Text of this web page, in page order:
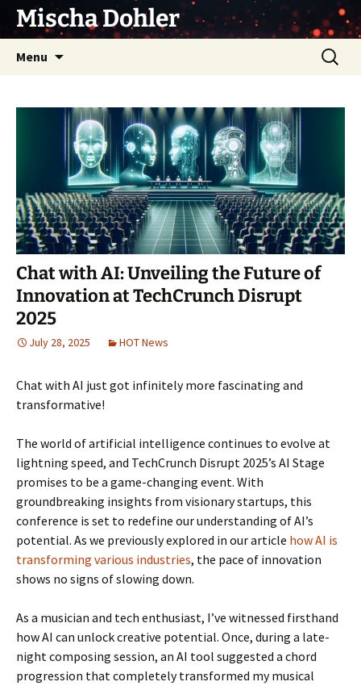
SkipMischa Dohler
Menu
Search
for:
Chat with AI: Unveiling the Future of
Innovation at TechCrunch Disrupt
2025
July 28, 2025 HOT News
Chat with AI just got infinitely more fascinating and
transformative!
The world of artificial intelligence continues to evolve at
lightning speed, and TechCrunch Disrupt 2025’s AI Stage
promises to be a game-changing event. With
groundbreaking insights from visionary startups, this
conference is set to redefine our understanding of AI’s
potential. As we previously explored in our article how AI is
transforming various industries, the pace of innovation
shows no signs of slowing down.
As a musician and tech enthusiast, I’ve witnessed firsthand
how AI can unlock creative potential. Once, during a late-
night composing session, an AI tool suggested a chord
progression that completely transformed my musical